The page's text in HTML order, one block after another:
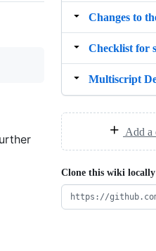
Changes to
Multiscript
Add a
Clone this wiki locally